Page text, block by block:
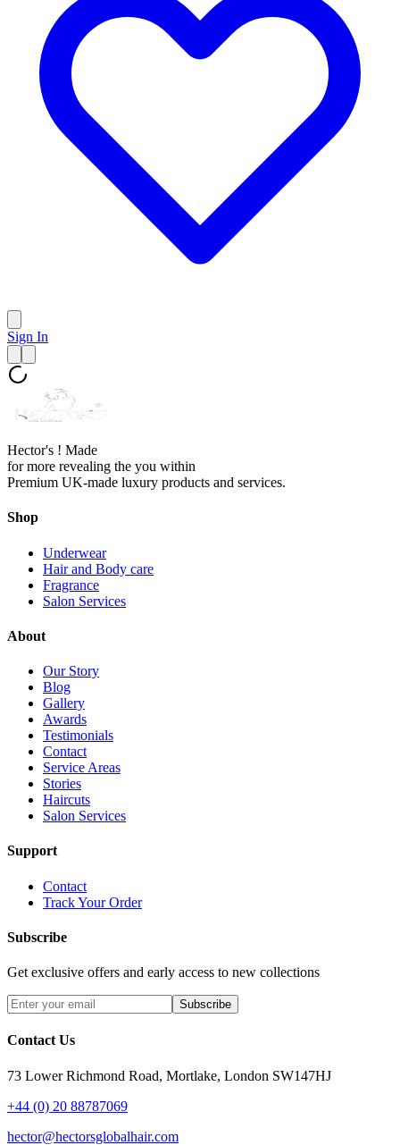
Sign In
Hector's ! Made
for more revealing the you within
Premium UK-made luxury products and services.
Shop
Underwear
Hair and Body care
Fragrance
Salon Services
About
Our Story
Blog
Gallery
Awards
Testimonials
Contact
Service Areas
Stories
Haircuts
Salon Services
Support
Contact
Track Your Order
Subscribe
Get exclusive offers and early access to new collections
Subscribe
Contact Us
73 Lower Richmond Road, Mortlake, London SW147HJ
+44 (0) 20 88787069
hector@hectorsglobalhair.com